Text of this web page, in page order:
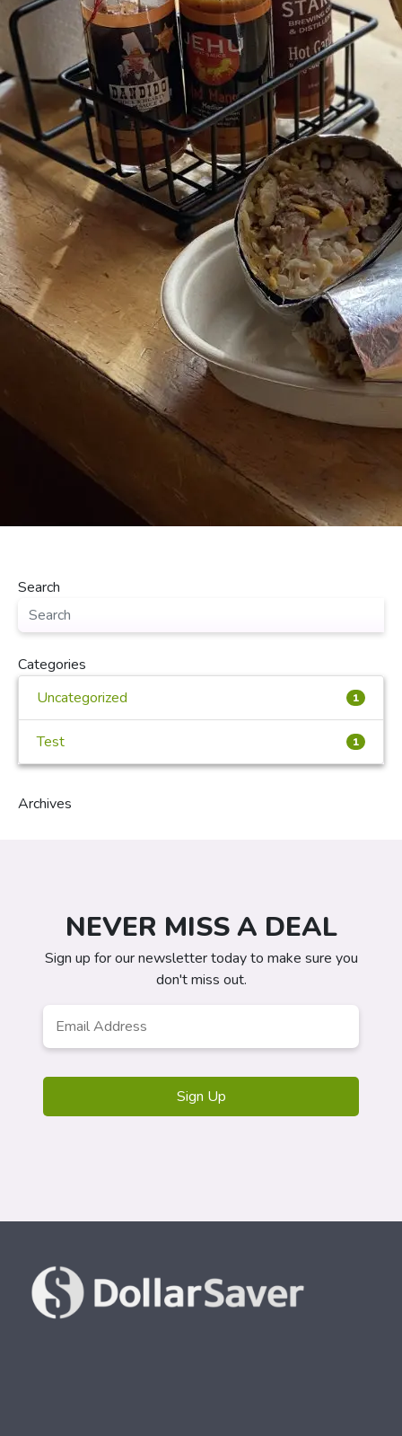
Search
Categories
Uncategorized
1
Test 1
Archives
NEVER MISS A DEAL
Sign up for our newsletter today to make sure you
don't miss out.
Address *